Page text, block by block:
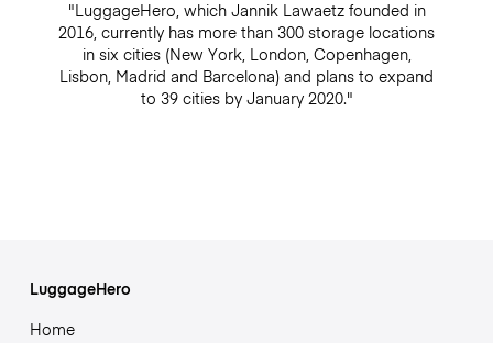
"LuggageHero, which Jannik Lawaetz founded in
2016, currently has more than 300 storage locations
in six cities (New York, London, Copenhagen,
Lisbon, Madrid and Barcelona) and plans to expand
to 39 cities by January 2020."
LuggageHero
Home